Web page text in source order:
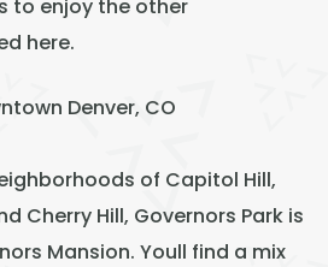
to enjoy the other
here.
of Capitol Hill,
Cherry Hill, Governors Park is
Mansion. Youll find a mix